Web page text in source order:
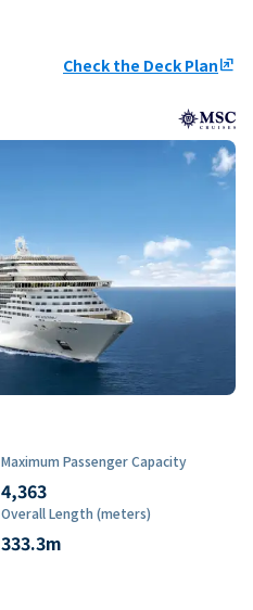
Check the Deck Planungroup
Maximum Passenger Capacity
4,363
Overall Length (meters)
333.3m